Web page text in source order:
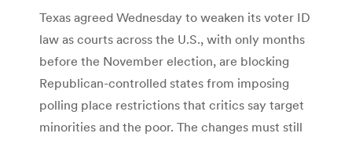
Texas agreed Wednesday to weaken its voter ID
law as courts across the U.S., with only months
before the November election, are blocking
Republican-controlled states from imposing
polling place restrictions that critics say target
minorities and the poor. The changes must still